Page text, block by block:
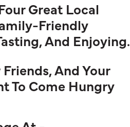
Great Local
Friendly
And Enjoying.
And Your
To Come Hungry